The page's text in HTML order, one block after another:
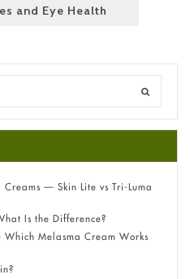
and Eye Health
— Skin Lite vs Tri-Luma
Is the Difference?
Melasma Cream Works